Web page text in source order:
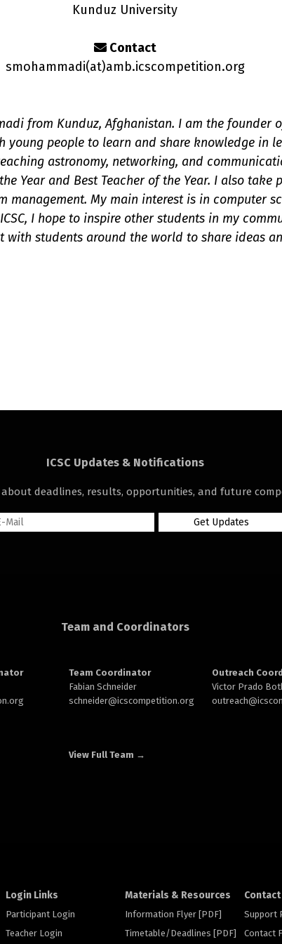
Kunduz University
Contact
smohammadi(at)amb.icscompetition.org
from Kunduz, Afghanistan. I am the founder
young people to learn and share knowledge in
astronomy, networking, and
Year and Best Teacher of the Year. I also
management. My main interest is in computer
I hope to inspire other students in my
with students around the world to share ideas
ICSC Updates & Notifications
deadlines, results, opportunities, and future
Team and Coordinators
Team Coordinator
Fabian Schneider
schneider@icscompetition.org
Outreach
Victor Prado
outreach
View Full Team →
Login Links
Participant Login
Teacher Login
Materials & Resources
Information Flyer [PDF]
Timetable/Deadlines [PDF]
Contact
Support
Contact